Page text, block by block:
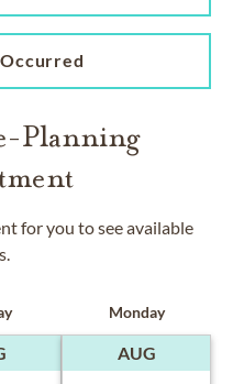
Planning
for you to see available
Monday
AUG